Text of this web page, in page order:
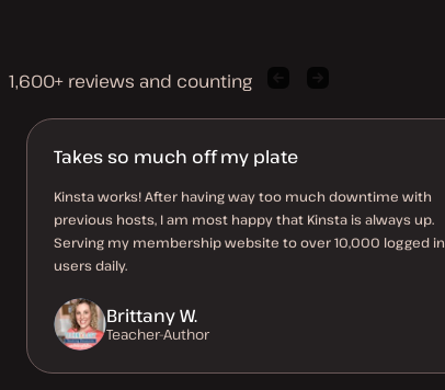
1,600+ reviews and counting
quote quote
Takes so much off my plate
Kinsta works! After having way too much downtime with
previous hosts, I am most happy that Kinsta is always up.
Serving my membership website to over 10,000 logged in
users daily.
Brittany W.
Teacher-Author